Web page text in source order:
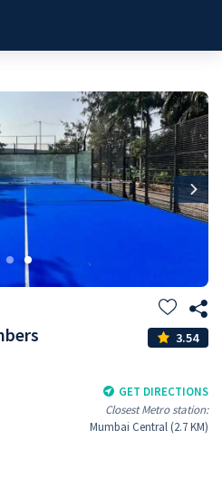
3.54
GET DIRECTIONS
Closest Metro station:
Mumbai Central (2.7 KM)